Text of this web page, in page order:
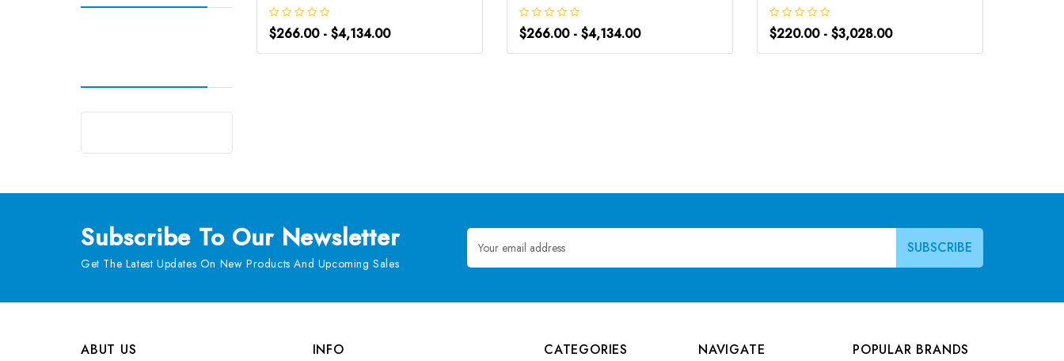
$266.00 - $4,134.00 $266.00 - $4,134.00 $220.00 - $3,028.00
Subscribe To Our Newsletter
Get The Latest Updates On New Products And Upcoming Sales
Email
Address
ABUT US
INFO
CATEGORIES
NAVIGATE
POPULAR BRANDS